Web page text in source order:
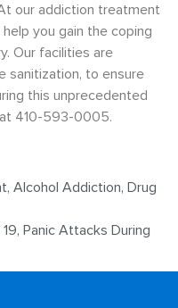
our addiction treatment
you gain the coping
Our facilities are
sanitization, to ensure
this unprecedented
at 410-593-0005.
, Alcohol Addiction, Drug
, Panic Attacks During